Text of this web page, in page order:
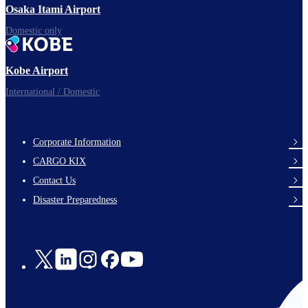
Osaka Itami Airport
Domestic only
Kobe Airport
International / Domestic
footer-
links-
en-
Corporate Information
CARGO KIX
Contact Us
Disaster Preparedness
Social